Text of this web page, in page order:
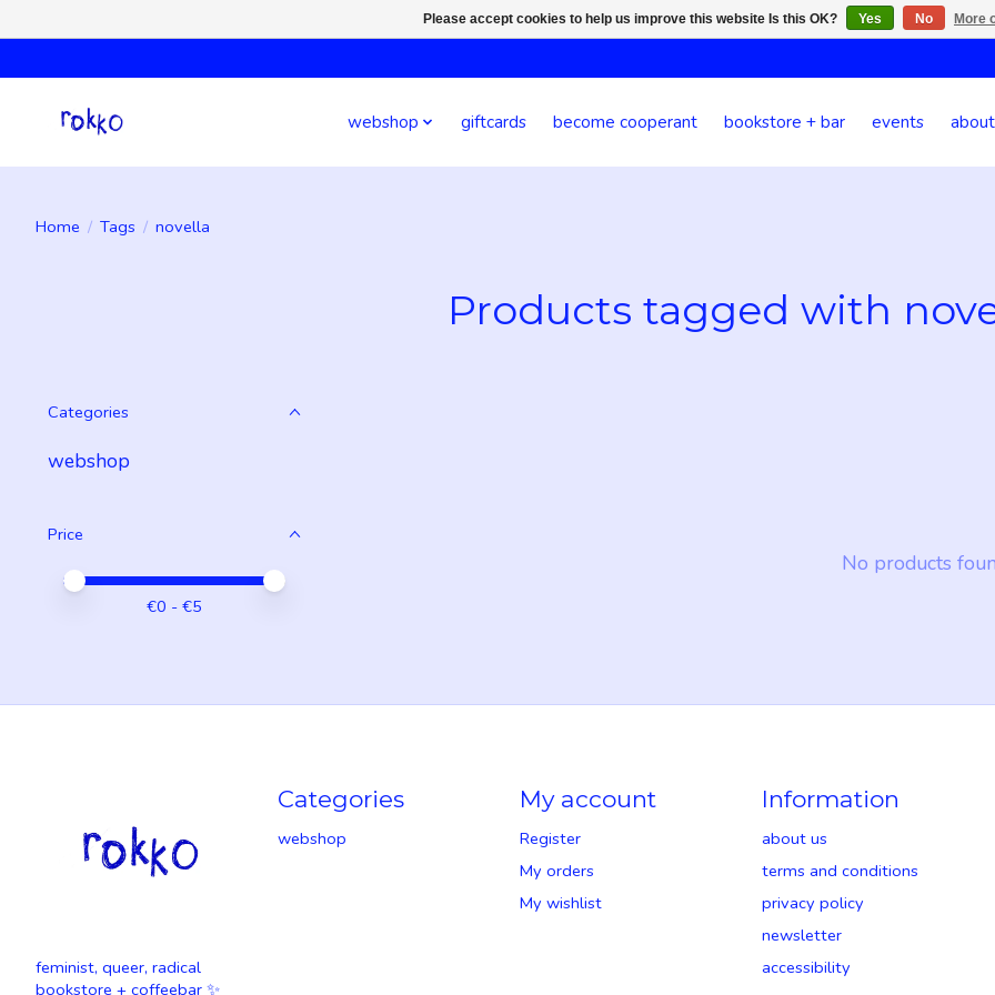
webshop giftcards become cooperant bookstore + bar events
Home / Tags / novella
Products tagged with
Categories
webshop
Price
Price minimum value
Price maximum value
€0 - €5
No products
feminist, queer, radical
bookstore + coffeebar ✨
Categories
webshop
My account
Register
My orders
My wishlist
Information
about us
terms and conditions
privacy policy
newsletter
accessibility
Please accept cookies to help us improve this website Is this OK? Yes No More